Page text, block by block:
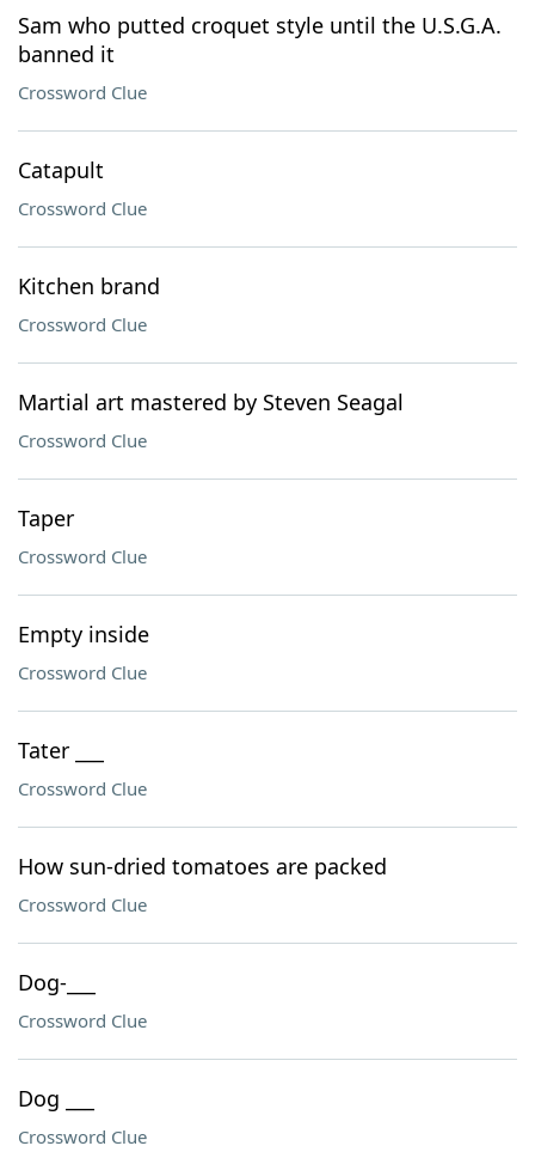
Sam who putted croquet style until the U.S.G.A.
banned it
Crossword Clue
Catapult
Crossword Clue
Kitchen brand
Crossword Clue
Martial art mastered by Steven Seagal
Crossword Clue
Taper
Crossword Clue
Empty inside
Crossword Clue
Tater ___
Crossword Clue
How sun-dried tomatoes are packed
Crossword Clue
Dog-___
Crossword Clue
Dog ___
Crossword Clue